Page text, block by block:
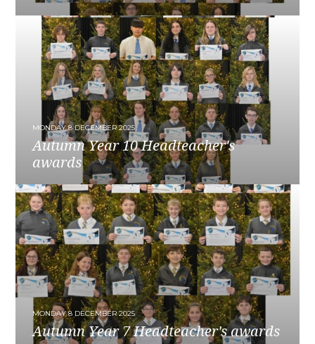
READ MORE
MONDAY 8 DECEMBER 2025
Autumn Year 10 Headteacher's
awards
READ MORE
MONDAY 8 DECEMBER 2025
Autumn Year 7 Headteacher's awards